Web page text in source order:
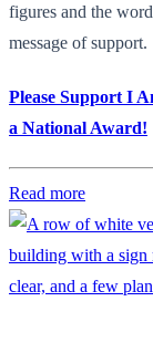
figures and the
message of support.
Please Support I
a National Award!
Read more